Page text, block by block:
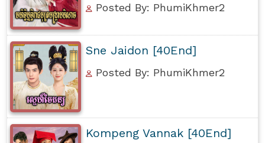
Posted By: PhumiKhmer2
Sne Jaidon [40End]
Posted By: PhumiKhmer2
Kompeng Vannak [40End]